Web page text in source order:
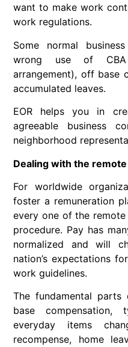
want to make work
work regulations.
Some normal
wrong use of CBA
arrangement), off base
accumulated leaves.
EOR helps you in
agreeable business
neighborhood
Dealing with the
For worldwide
foster a remuneration
every one of the
procedure. Pay has
normalized and will
nation’s expectations
work guidelines.
The fundamental
base
everyday items
recompense, home